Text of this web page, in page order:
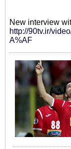
New interview
http://90tv.ir/
A%AF